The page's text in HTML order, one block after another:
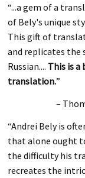
“...a gem of a
of Bely's unique
This gift of
and replicates the
Russian.... This is a
translation.”
–
“Andrei Bely is
that alone ought
the difficulty his
recreates the